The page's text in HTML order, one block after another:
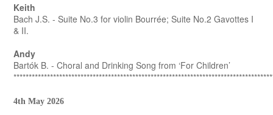
Keith
Bach J.S. - Suite No.3 for violin Bourrée; Suite No.2 Gavottes I
& II.
Andy
Bartók B. - Choral and Drinking Song from ‘For Children’
4th May 2026